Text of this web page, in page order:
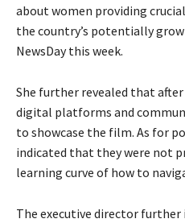
about women providing
the country’s potentially
NewsDay this week.
She further revealed that
digital platforms and
to showcase the film. As for
indicated that they were not
learning curve of how to
The executive director